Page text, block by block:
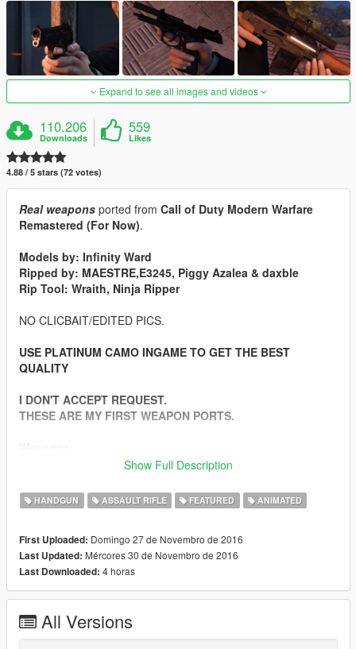
Expand to see all images and videos
110.206
Downloads
559
Likes
4.88 / 5 stars (72 votes)
Real weapons ported from Call of Duty Modern Warfare
Remastered (For Now).
Models by: Infinity Ward
Ripped by: MAESTRE,E3245, Piggy Azalea & daxble
Rip Tool: Wraith, Ninja Ripper
NO CLICBAIT/EDITED PICS.
USE PLATINUM CAMO INGAME TO GET THE BEST
QUALITY
I DON'T ACCEPT REQUEST.
THESE ARE MY FIRST WEAPON PORTS.
-Kalashnikov AKM 7.62mm
-Colt M4A1 5.56mm
-Colt M4A1 SOPMOD 5.56mm
-Barrett M82 .50 Cal (Semi Automatic Sniper)
-USMC M40A3 7.66mm (Sniper Bolt Action)
-IMI Mini UZI 9mm
Features:
Show Full Description
HANDGUN ASSAULT RIFLE FEATURED ANIMATED
First Uploaded: Domingo 27 de Novembro de 2016
Last Updated: Mércores 30 de Novembro de 2016
Last Downloaded: 4 horas
All Versions